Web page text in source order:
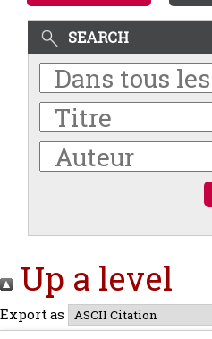
SEARCH
Up a level
Export as